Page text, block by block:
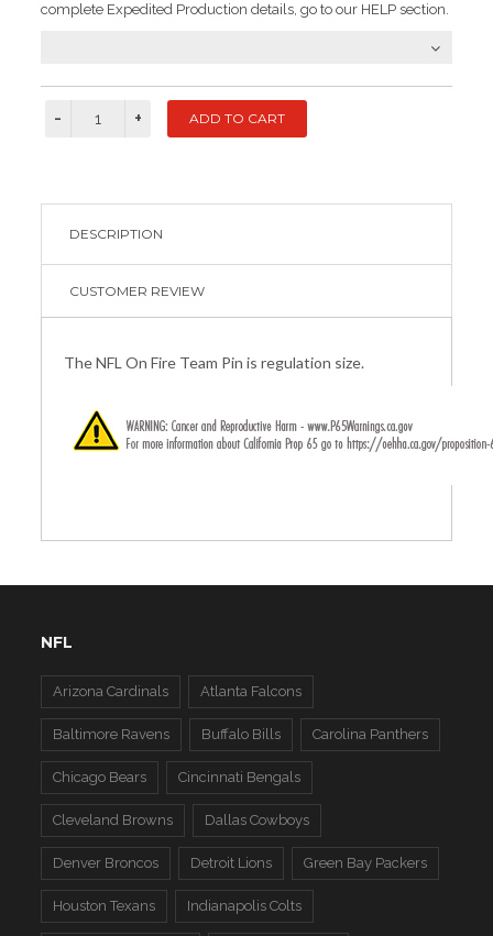
complete Expedited Production details, go to our HELP section.
DESCRIPTION
CUSTOMER REVIEW
The NFL On Fire Team Pin is regulation size.
NFL
Arizona Cardinals Atlanta Falcons
Baltimore Ravens Buffalo Bills Carolina Panthers
Chicago Bears Cincinnati Bengals
Cleveland Browns Dallas Cowboys
Denver Broncos Detroit Lions Green Bay Packers
Houston Texans Indianapolis Colts